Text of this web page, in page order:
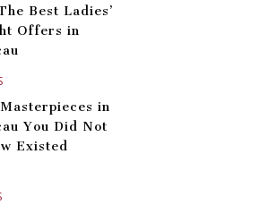
Best Ladies’
Offers in
in
You Did Not
Existed